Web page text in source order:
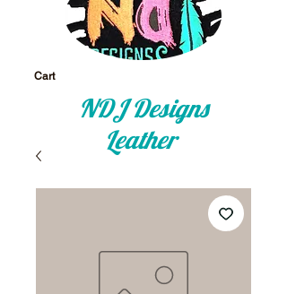
Cart
NDJ Designs
Leather